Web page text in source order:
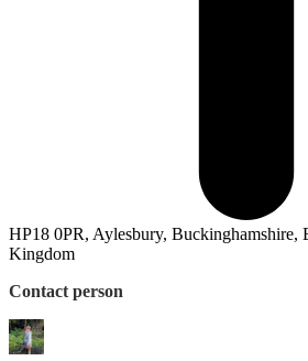
HP18 0PR, Aylesbury, Buckinghamshire,
Kingdom
Contact person